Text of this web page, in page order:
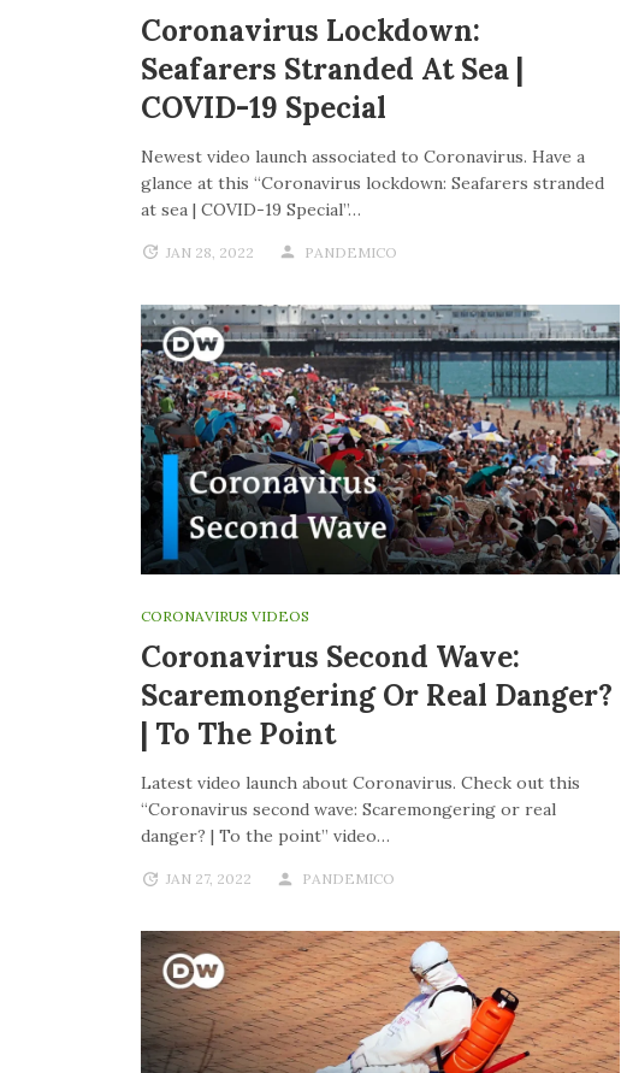
Coronavirus Lockdown:
Seafarers Stranded At Sea |
COVID-19 Special
Newest video launch associated to Coronavirus. Have a
glance at this “Coronavirus lockdown: Seafarers stranded
at sea | COVID-19 Special”…
JAN 28, 2022 PANDEMICO
CORONAVIRUS VIDEOS
Coronavirus Second Wave:
Scaremongering Or Real Danger?
| To The Point
Latest video launch about Coronavirus. Check out this
“Coronavirus second wave: Scaremongering or real
danger? | To the point” video…
JAN 27, 2022 PANDEMICO